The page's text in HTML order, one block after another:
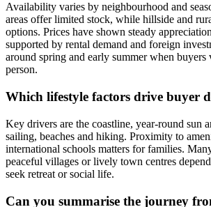
Availability varies by neighbourhood and
areas offer limited stock, while hillside and
options. Prices have shown steady
supported by rental demand and foreign
around spring and early summer when
person.
Which lifestyle factors drive buyer
Key drivers are the coastline, year-round sun
sailing, beaches and hiking. Proximity to
international schools matters for families.
peaceful villages or lively town centres
seek retreat or social life.
Can you summarise the journey